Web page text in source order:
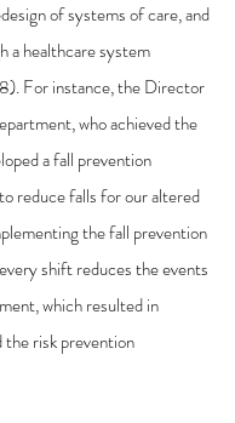
of systems of care, and
a healthcare system
For instance, the Director
who achieved the
a fall prevention
reduce falls for our altered
the fall prevention
shift reduces the events
which resulted in
the risk prevention